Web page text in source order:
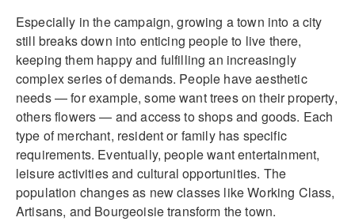
Especially in the campaign, growing a town into a city
still breaks down into enticing people to live there,
keeping them happy and fulfilling an increasingly
complex series of demands. People have aesthetic
needs — for example, some want trees on their property,
others flowers — and access to shops and goods. Each
type of merchant, resident or family has specific
requirements. Eventually, people want entertainment,
leisure activities and cultural opportunities. The
population changes as new classes like Working Class,
Artisans, and Bourgeoisie transform the town.